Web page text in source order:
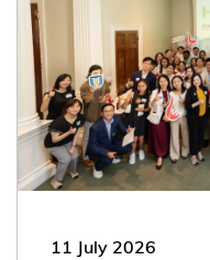
11 July 2026